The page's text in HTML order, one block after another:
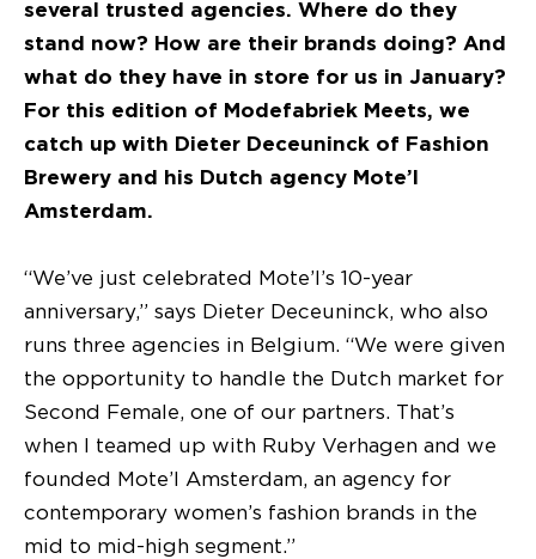
several trusted agencies. Where do they
stand now? How are their brands doing? And
what do they have in store for us in January?
For this edition of Modefabriek Meets, we
catch up with Dieter Deceuninck of Fashion
Brewery and his Dutch agency Mote’l
Amsterdam.
“We’ve just celebrated Mote’l’s 10-year
anniversary,” says Dieter Deceuninck, who also
runs three agencies in Belgium. “We were given
the opportunity to handle the Dutch market for
Second Female, one of our partners. That’s
when I teamed up with Ruby Verhagen and we
founded Mote’l Amsterdam, an agency for
contemporary women’s fashion brands in the
mid to mid-high segment.”